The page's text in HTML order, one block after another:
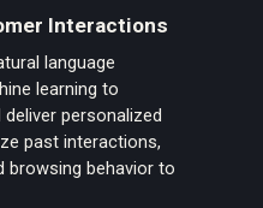
Interactions
language
learning to
personalized
past interactions,
browsing behavior to